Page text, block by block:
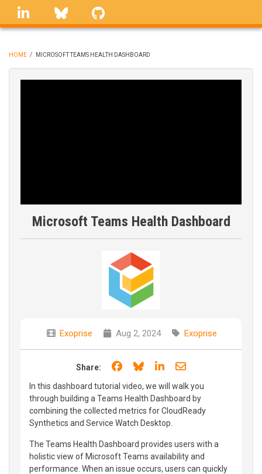
Skip
linkedin Bluesky
BREADCRUMB
HOME / MICROSOFT TEAMS HEALTH DASHBOARD
Microsoft Teams Health Dashboard
Exoprise Aug 2, 2024 Exoprise
Share: Share on Facebook
Share on Bluesky
Share on LinkedIn
Share through
In this dashboard tutorial video, we will walk you
through building a Teams Health Dashboard by
combining the collected metrics for CloudReady
Synthetics and Service Watch Desktop.
The Teams Health Dashboard provides users with a
holistic view of Microsoft Teams availability and
performance. When an issue occurs, users can quickly